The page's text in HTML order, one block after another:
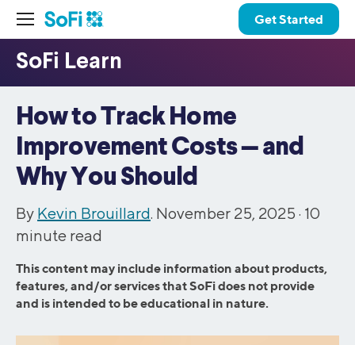
Get Started
How to Track Home
Improvement Costs — and
Why You Should
By Kevin Brouillard. November 25, 2025 · 10
minute read
This content may include information about products,
features, and/or services that SoFi does not provide
and is intended to be educational in nature.